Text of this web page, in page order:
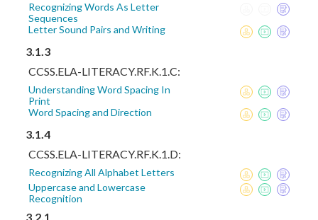
Recognizing Words As Letter
Sequences
Letter Sound Pairs and Writing
3.1.3
CCSS.ELA-LITERACY.RF.K.1.C:
Understanding Word Spacing In
Print
Word Spacing and Direction
3.1.4
CCSS.ELA-LITERACY.RF.K.1.D:
Recognizing All Alphabet Letters
Uppercase and Lowercase
Recognition
3.2.1